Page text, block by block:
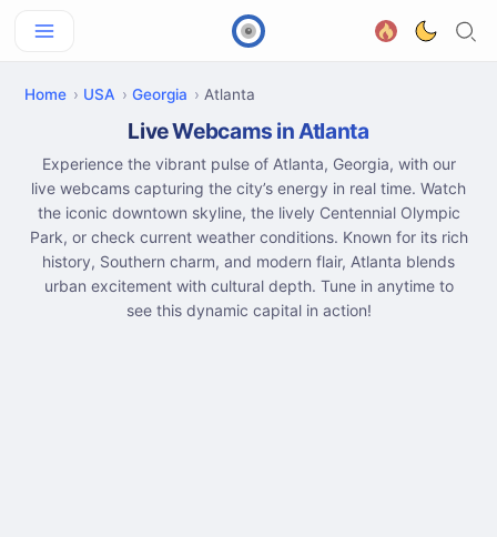
Home USA Georgia Atlanta
Live Webcams in Atlanta
Experience the vibrant pulse of Atlanta, Georgia, with our
live webcams capturing the city’s energy in real time. Watch
the iconic downtown skyline, the lively Centennial Olympic
Park, or check current weather conditions. Known for its rich
history, Southern charm, and modern flair, Atlanta blends
urban excitement with cultural depth. Tune in anytime to
see this dynamic capital in action!